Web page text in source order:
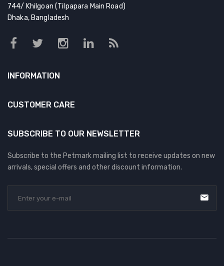
744/ Khilgoan (Tilpapara Main Road)
Dhaka, Bangladesh
INFORMATION
CUSTOMER CARE
SUBSCRIBE TO OUR NEWSLETTER
Subscribe to the Petmark mailing list to receive updates on new
arrivals, special offers and other discount information.